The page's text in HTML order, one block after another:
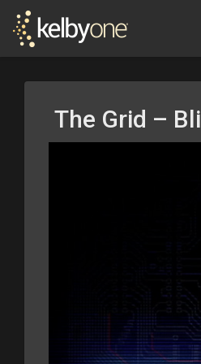
The Grid –